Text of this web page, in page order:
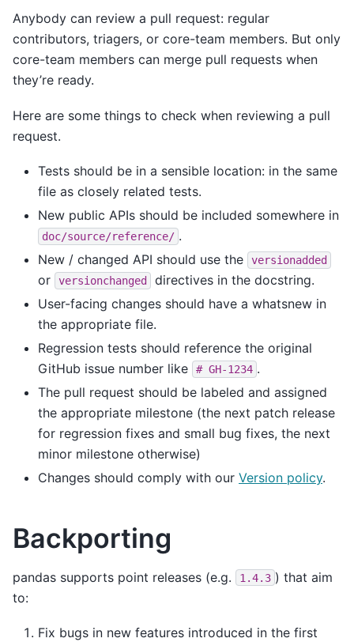
Anybody can review a pull request: regular
contributors, triagers, or core-team members. But only
core-team members can merge pull requests when
they’re ready.
Here are some things to check when reviewing a pull
request.
Tests should be in a sensible location: in the same
file as closely related tests.
New public APIs should be included somewhere in
doc/source/reference/ .
New / changed API should use the
versionadded
or versionchanged
directives in the docstring.
User-facing changes should have a whatsnew in
the appropriate file.
Regression tests should reference the original
GitHub issue number like
# GH-1234 .
The pull request should be labeled and assigned
the appropriate milestone (the next patch release
for regression fixes and small bug fixes, the next
minor milestone otherwise)
Changes should comply with our Version policy.
Backporting
pandas supports point releases (e.g. 1.4.3 ) that aim
to:
Fix bugs in new features introduced in the first